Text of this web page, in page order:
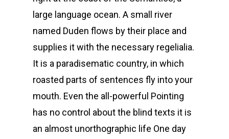
large language ocean. A small river
named Duden flows by their place and
supplies it with the necessary regelialia.
It is a paradisematic country, in which
roasted parts of sentences fly into your
mouth. Even the all-powerful Pointing
has no control about the blind texts it is
an almost unorthographic life One day